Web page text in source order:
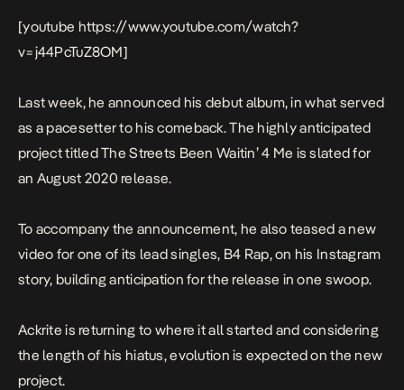
[youtube https://www.youtube.com/watch?
v=j44PcTuZ8OM]
Last week, he announced his debut album, in what served
as a pacesetter to his comeback. The highly anticipated
project titledThe Streets Been Waitin’ 4 Me is slated for
an August 2020 release.
To accompany the announcement, he also teased a new
video for one of its lead singles, B4 Rap, on his Instagram
story, building anticipation for the release in one swoop.
Ackrite is returning to where it all started and considering
the length of his hiatus, evolution is expected on the new
project.